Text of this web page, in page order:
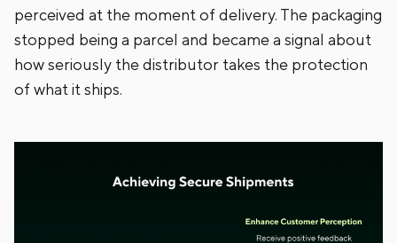
perceived at the moment of delivery. The packaging
stopped being a parcel and became a signal about
how seriously the distributor takes the protection
of what it ships.